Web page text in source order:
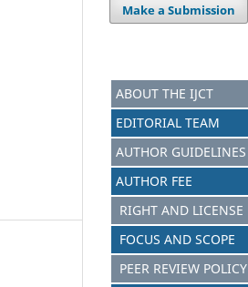
Make a Submission
ABOUT THE IJCT
EDITORIAL TEAM
AUTHOR GUIDELINES
AUTHOR FEE
RIGHT AND LICENSE
FOCUS AND SCOPE
PEER REVIEW POLICY